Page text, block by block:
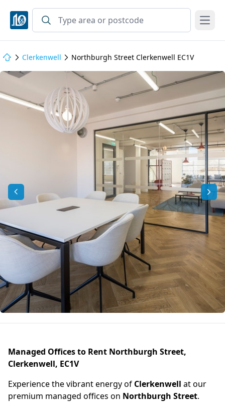
Open
Clerkenwell Northburgh Street Clerkenwell EC1V
Managed Offices to Rent Northburgh Street,
Clerkenwell, EC1V
Experience the vibrant energy of Clerkenwell at our
premium managed offices on Northburgh Street.